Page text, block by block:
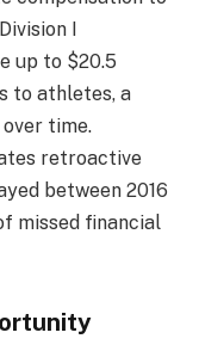
I
up to $20.5
to athletes, a
time.
retroactive
between 2016
missed financial